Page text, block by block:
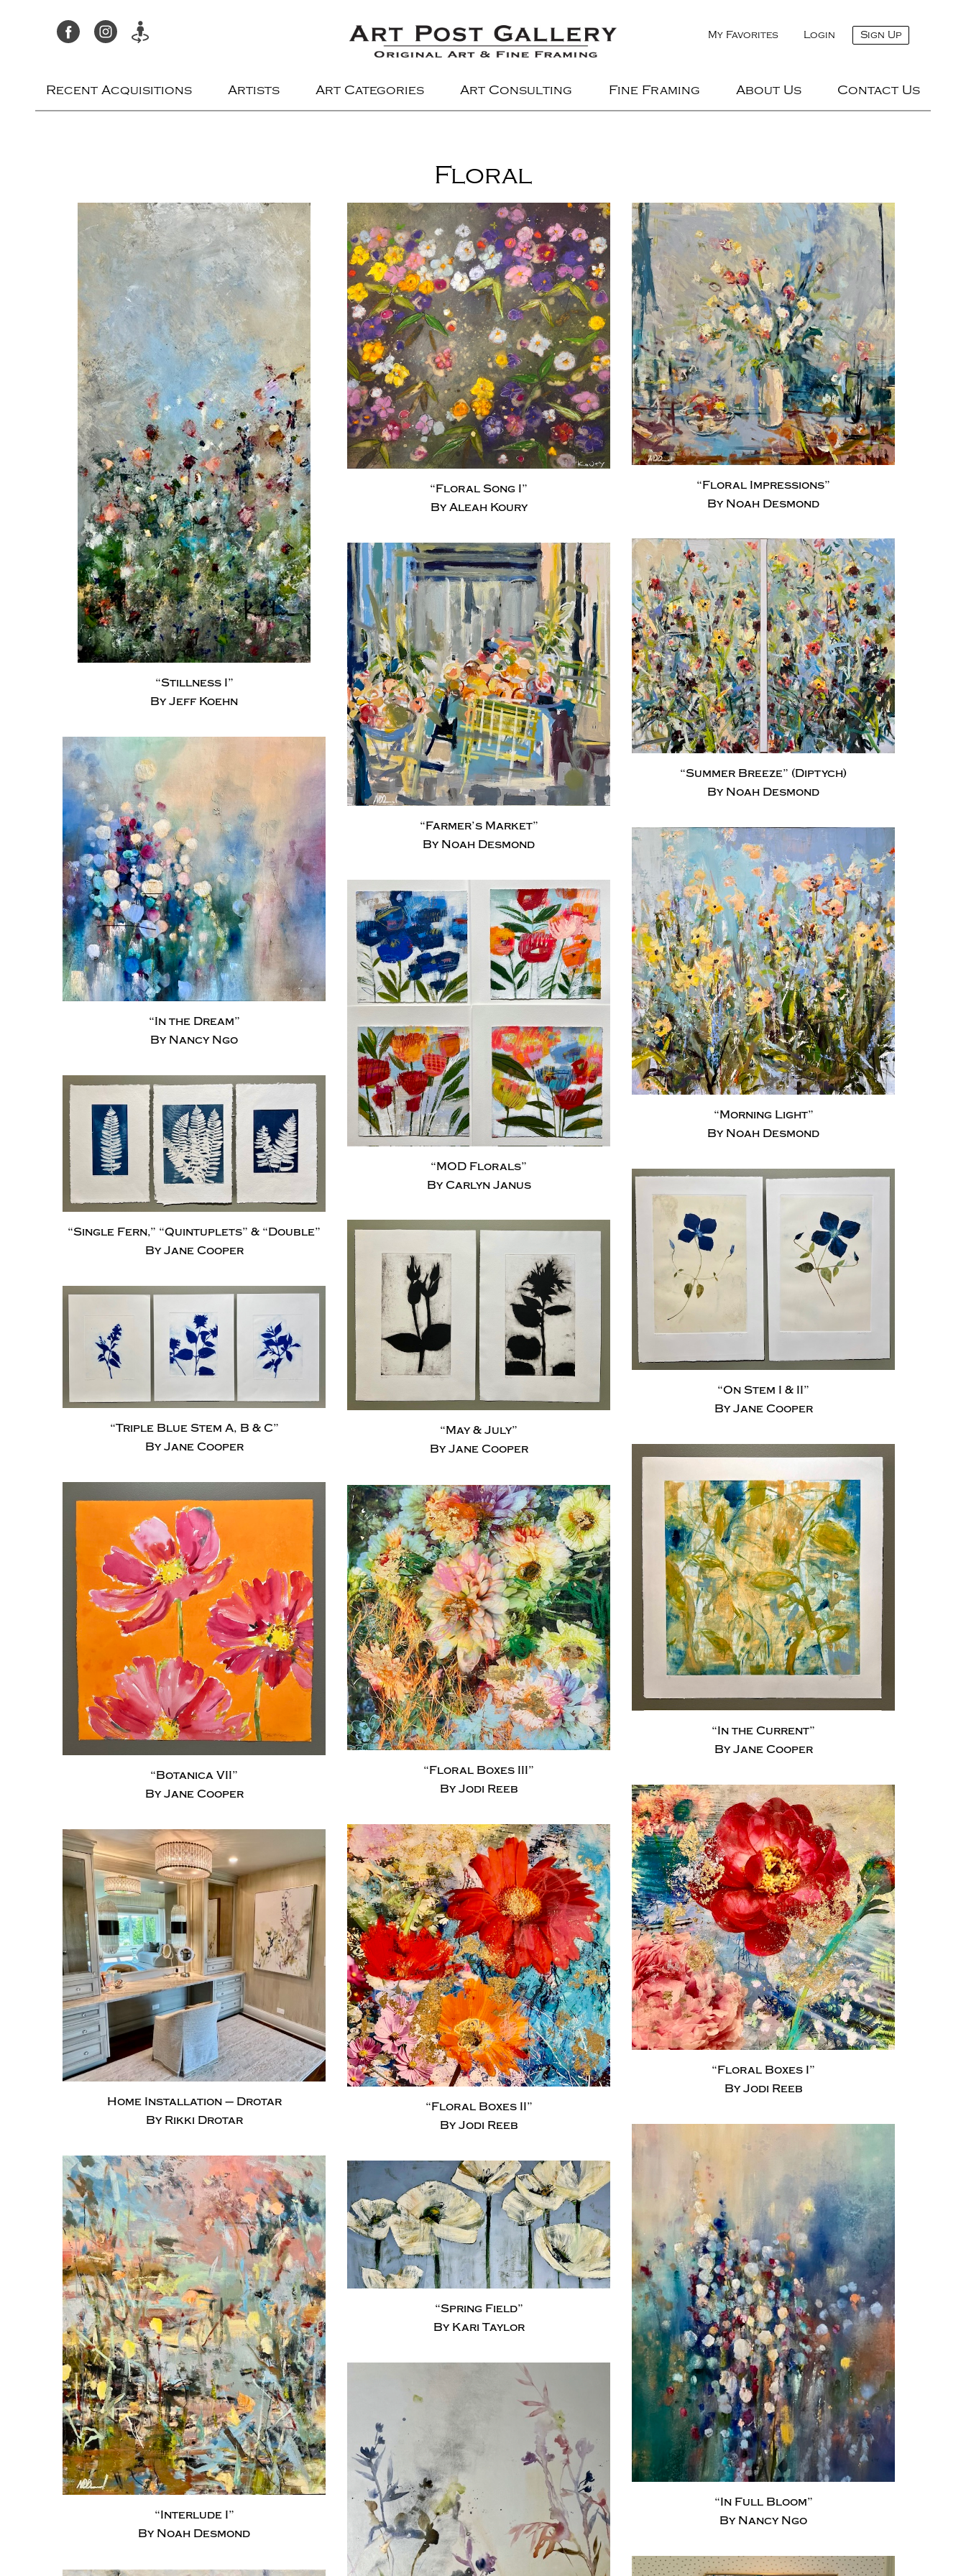
My Favorites Login Sign Up
Recent Acquisitions Artists Art Categories Art Consulting Fine Framing About Us Contact Us
Floral
“Stillness I”
By Jeff Koehn
“Floral Song I”
By Aleah Koury
“Floral Impressions”
By Noah Desmond
“Summer Breeze” (Diptych)
By Noah Desmond
“Farmer’s Market”
By Noah Desmond
“In the Dream”
By Nancy Ngo
“Morning Light”
By Noah Desmond
“MOD Florals”
By Carlyn Janus
“Single Fern,” “Quintuplets” & “Double”
By Jane Cooper
“On Stem I & II”
By Jane Cooper
“May & July”
By Jane Cooper
“Triple Blue Stem A, B & C”
By Jane Cooper
“In the Current”
By Jane Cooper
“Botanica VII”
By Jane Cooper
“Floral Boxes III”
By Jodi Reeb
“Floral Boxes I”
By Jodi Reeb
“Floral Boxes II”
By Jodi Reeb
Home Installation – Drotar
By Rikki Drotar
“In Full Bloom”
By Nancy Ngo
“Interlude I”
By Noah Desmond
“Spring Field”
By Kari Taylor